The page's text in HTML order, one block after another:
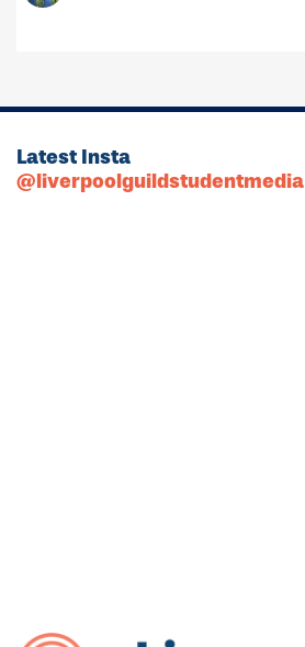
Latest Insta
@liverpoolguildstudentmedia